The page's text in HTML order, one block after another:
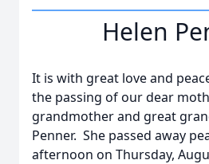
Helen
It is with great love and
the passing of our dear
grandmother and great
Penner. She passed away
afternoon on Thursday,